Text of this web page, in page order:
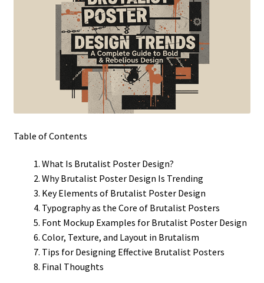
Table of Contents
What Is Brutalist Poster Design?
Why Brutalist Poster Design Is Trending
Key Elements of Brutalist Poster Design
Typography as the Core of Brutalist Posters
Font Mockup Examples for Brutalist Poster Design
Color, Texture, and Layout in Brutalism
Tips for Designing Effective Brutalist Posters
Final Thoughts